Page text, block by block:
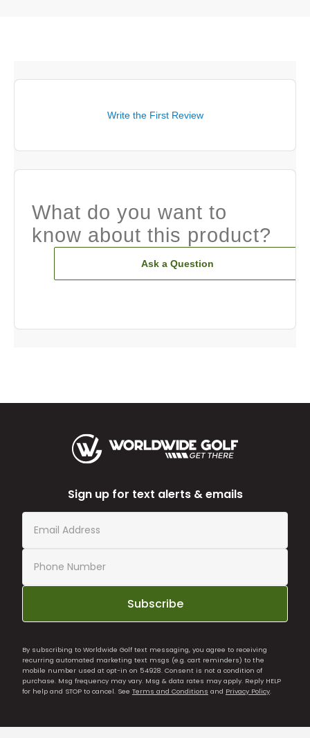
Write the First Review
What do you want to
know about this product?
Ask a Question
Sign up for text alerts & emails
Subscribe
By subscribing to Worldwide Golf text messaging, you agree to receiving
recurring automated marketing text msgs (e.g. cart reminders) to the
mobile number used at opt-in on 54928. Consent is not a condition of
purchase. Msg frequency may vary. Msg & data rates may apply. Reply HELP
for help and STOP to cancel. See Terms and Conditions and Privacy Policy.